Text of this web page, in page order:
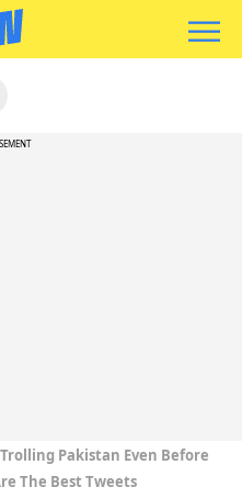
Pakistan Even Before
The Best Tweets